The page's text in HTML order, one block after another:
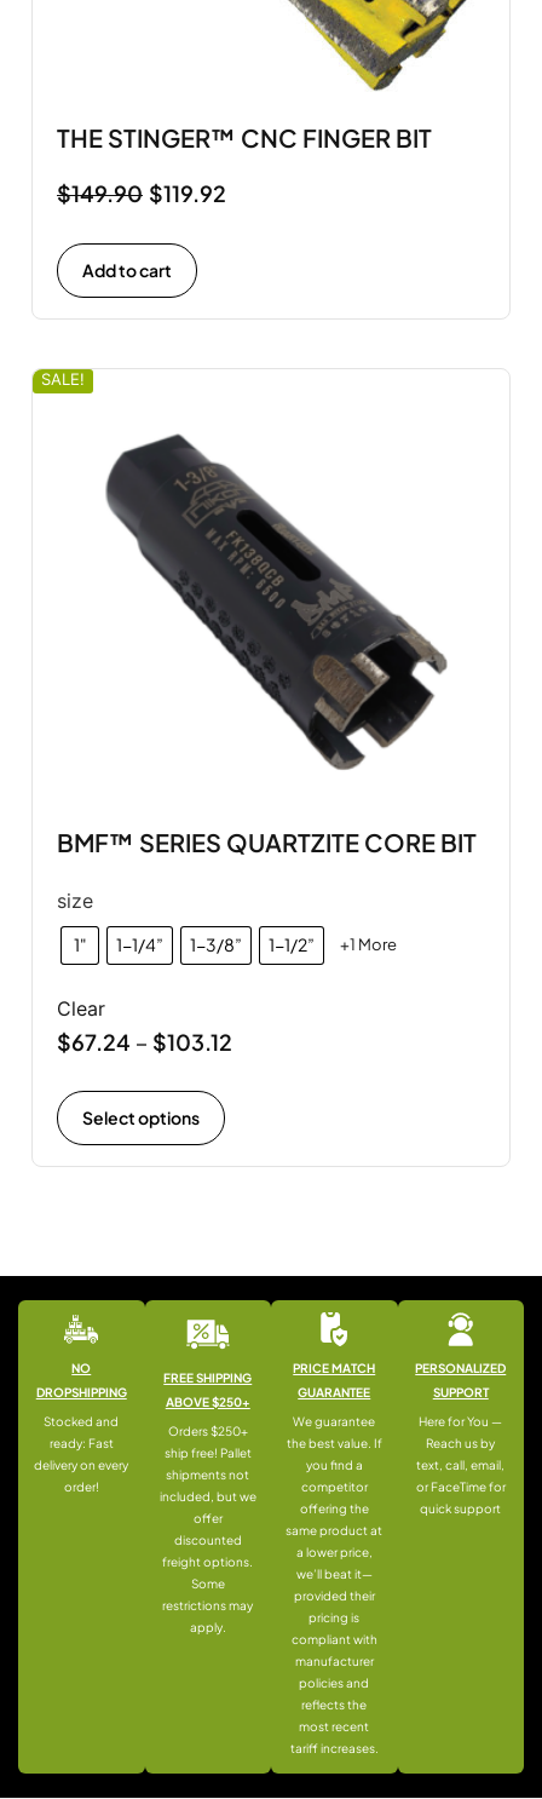
THE STINGER™ CNC FINGER BIT
$149.90 $119.92
Add to cart
SALE!
BMF™ SERIES QUARTZITE CORE BIT
size
1" 1-1/4” 1-3/8” 1-1/2” +1 More
Clear
$67.24 – $103.12
Select options
NO
DROPSHIPPING
Stocked and
ready: Fast
delivery on every
order!
FREE SHIPPING
ABOVE $250+
Orders $250+
ship free! Pallet
shipments not
included, but we
offer
discounted
freight options.
Some
restrictions may
apply.
PRICE MATCH
GUARANTEE
We guarantee
the best value. If
you find a
competitor
offering the
same product at
a lower price,
we’ll beat it—
provided their
pricing is
compliant with
manufacturer
policies and
reflects the
most recent
tariff increases.
PERSONALIZED
SUPPORT
Here for You —
Reach us by
text, call, email,
or FaceTime for
quick support